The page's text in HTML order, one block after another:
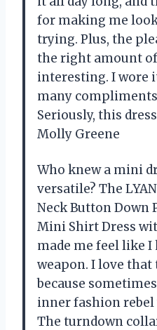
for making me
trying. Plus, the
the right amount
interesting. I wore
many
Seriously, this
Molly Greene
Who knew a mini
versatile? The
Neck Button Down
Mini Shirt Dress
made me feel like I
weapon. I love
because
inner fashion
The turndown